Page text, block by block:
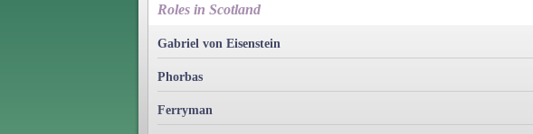
Roles in Scotland
Gabriel von Eisenstein
Phorbas
Ferryman